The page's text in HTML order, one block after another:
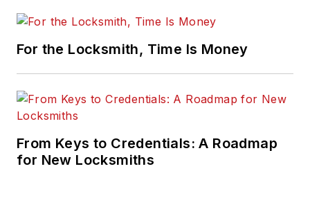
For the Locksmith, Time Is Money
From Keys to Credentials: A Roadmap
for New Locksmiths